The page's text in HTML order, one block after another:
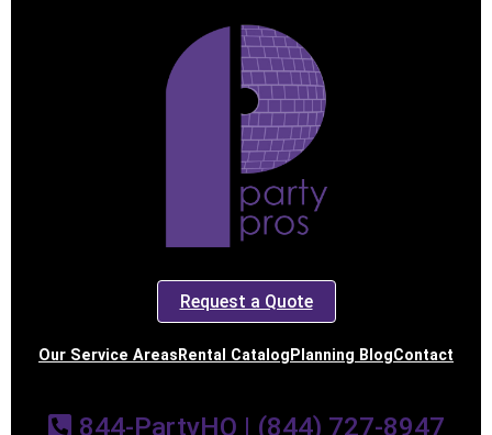
Request a Quote
Our Service Areas Rental Catalog Planning BlogContact
844-PartyHQ | (844) 727-8947